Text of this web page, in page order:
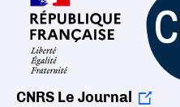
CNRS Le Journal